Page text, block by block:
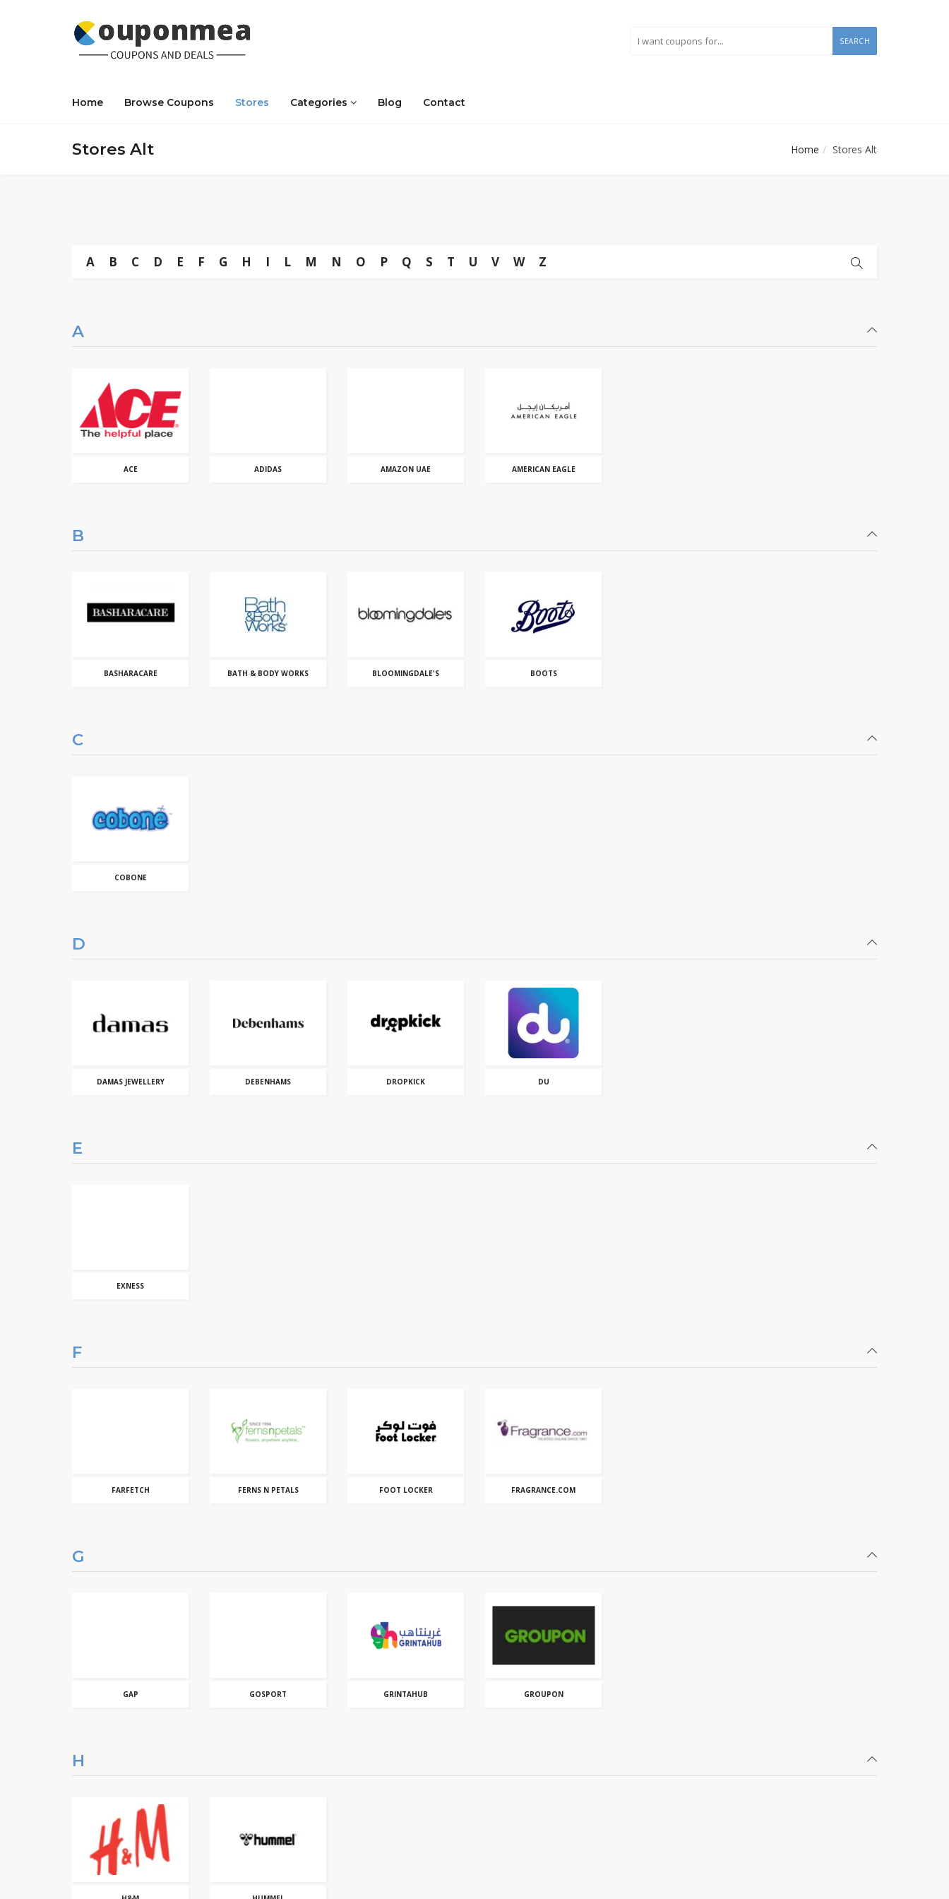
SEARCH
Home Browse Coupons Stores Categories Blog Contact
Stores Alt Home Stores Alt
A B C D E F G H I L M N O P Q S T U V W Z
A
ACE ADIDAS AMAZON UAE AMERICAN EAGLE
B
BASHARACARE BATH & BODY WORKS BLOOMINGDALE'S BOOTS
C
COBONE
D
DAMAS JEWELLERY DEBENHAMS DROPKICK DU
E
EXNESS
F
FARFETCH FERNS N PETALS FOOT LOCKER FRAGRANCE.COM
G
GAP GOSPORT GRINTAHUB GROUPON
H